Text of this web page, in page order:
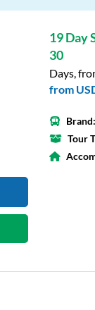
19 Day
30
Days,
from
Brand:
Tour